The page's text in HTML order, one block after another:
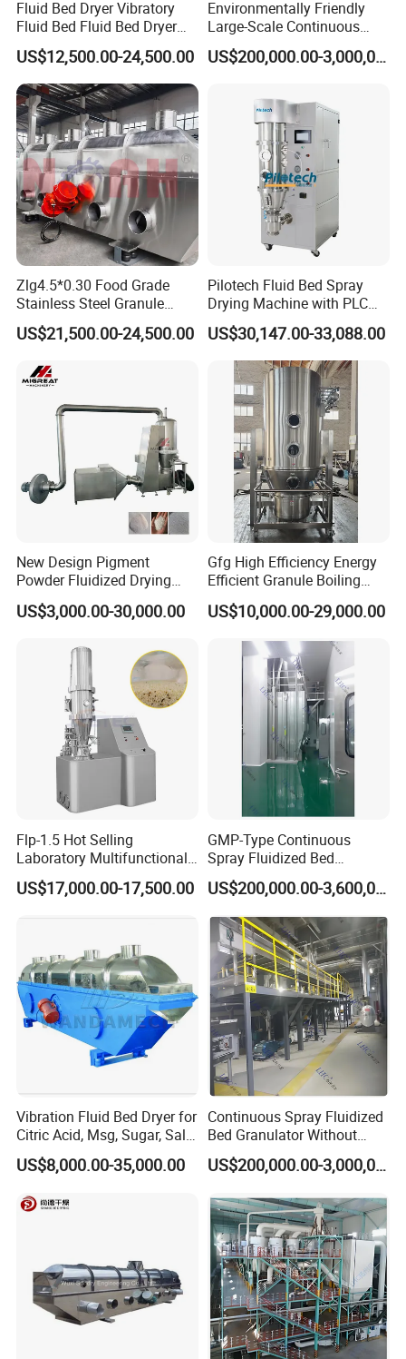
Fluid Bed Dryer Vibratory
Fluid Bed Fluid Bed Dryer
Bed Dryer for Food Sugar
Plastic Particle Cooling
Drying
US$12,500.00-24,500.00
Environmentally Friendly
Large-Scale Continuous
Fluidized Bed Granulation
and Drying Complete
US$200,000.00-3,000,000.00
Zlg4.5*0.30 Food Grade
Stainless Steel Granule
Fluid Bed Drying Fluidized
Bed Dryer Machine
US$21,500.00-24,500.00
Pilotech Fluid Bed Spray
Drying Machine with PLC
Control Electric Heating for
Food Processing
3000g/Batch Capacity
US$30,147.00-33,088.00
New Design Pigment
Powder Fluidized Drying
Machine Dyestuff Fluid Bed
Dryer
US$3,000.00-30,000.00
Gfg High Efficiency Energy
Efficient Granule Boiling
Fluidized Fluidizing Bed
Dryer
US$10,000.00-29,000.00
Flp-1.5 Hot Selling
Laboratory Multifunctional
Fluidized Bed Plasmid
Coating Dryer
US$17,000.00-17,500.00
GMP-Type Continuous
Spray Fluidized Bed
Pelletizing and Granulating
Device
US$200,000.00-3,600,000.00
Vibration Fluid Bed Dryer for
Citric Acid, Msg, Sugar, Salt,
Chicken Essence, Distillers
Grains, Sodium Gluconate,
US$8,000.00-35,000.00
Continuous Spray Fluidized
Bed Granulator Without
Internal Heating Type
US$200,000.00-3,000,000.00